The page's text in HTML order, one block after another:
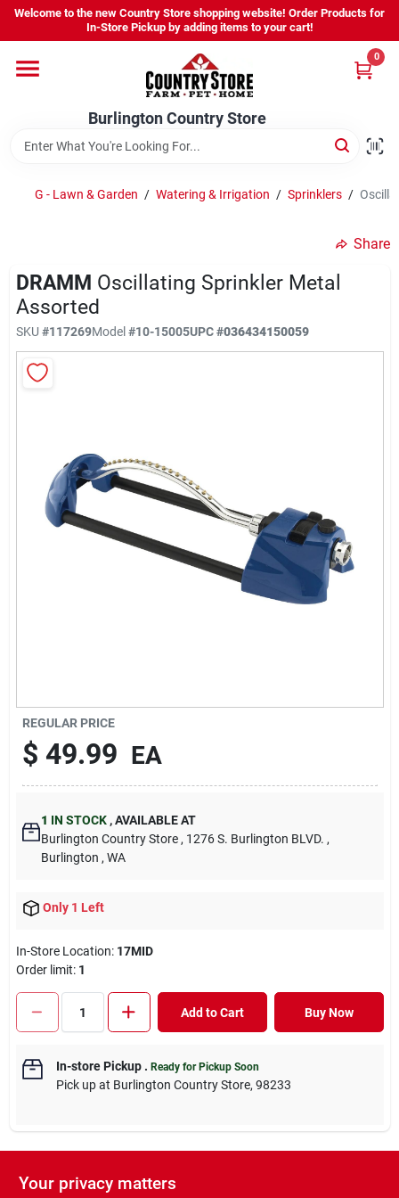
Skip
content
Welcome to the new Country Store shopping website! Order Products for
In-Store Pickup by adding items to your cart!
Burlington Country Store
0
Shop
Company
Locations
Brands
About Us
Burlington Country Store
Change Location
Cart
G - Lawn & Garden / Watering & Irrigation / Sprinklers /
Share
DRAMM Oscillating Sprinkler Metal
Assorted
SKU #117269Model#10-15005UPC#036434150059
REGULAR PRICE
$ 49.99 EA
1 IN STOCK ,AVAILABLE AT
Burlington Country Store , 1276 S. Burlington BLVD. ,
Burlington , WA
Only 1 Left
In-Store Location: 17MID
Order limit: 1
Add to Cart Buy Now
In-store Pickup. Ready for Pickup Soon
Pick upat Burlington Country Store, 98233
DESCRIPTION
Your privacy matters